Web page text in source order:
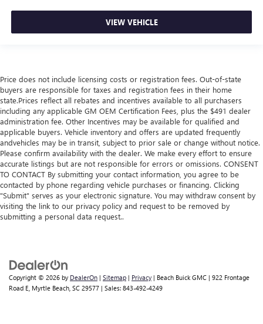
VIEW VEHICLE
Price does not include licensing costs or registration fees. Out-of-state
buyers are responsible for taxes and registration fees in their home
state.Prices reflect all rebates and incentives available to all purchasers
including any applicable GM OEM Certification Fees, plus the $491 dealer
administration fee. Other Incentives may be available for qualified and
applicable buyers. Vehicle inventory and offers are updated frequently
andvehicles may be in transit, subject to prior sale or change without notice.
Please confirm availability with the dealer. We make every effort to ensure
accurate listings but are not responsible for errors or omissions. CONSENT
TO CONTACT By submitting your contact information, you agree to be
contacted by phone regarding vehicle purchases or financing. Clicking
"Submit" serves as your electronic signature. You may withdraw consent by
visiting the link to our privacy policy and request to be removed by
submitting a personal data request..
Copyright © 2026 by DealerOn | Sitemap | Privacy | Beach Buick GMC | 922 Frontage
Road E, Myrtle Beach, SC 29577 | Sales: 843-492-4249